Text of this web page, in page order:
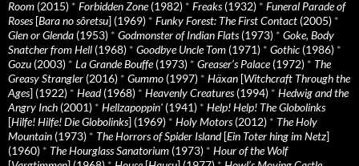
Room (2015) * Forbidden Zone(1982) * Freaks(1932) * Funeral Parade of
Roses[Bara no sôretsu] (1969) * Funky Forest: The First Contact (2005) *
Glen or Glenda (1953) * Godmonster of Indian Flats(1973) * Goke, Body
Snatcher from Hell (1968) * Goodbye Uncle Tom (1971) * Gothic (1986) *
Gozu (2003) * La Grande Bouffe(1973) * Greaser’s Palace(1972) * The
Greasy Strangler (2016) * Gummo (1997) * Häxan [Witchcraft Through the
Ages] (1922) * Head(1968) * Heavenly Creatures(1994) * Hedwig and the
Angry Inch (2001) * Hellzapoppin' (1941) * Help! Help! The Globolinks
[Hilfe! Hilfe! Die Globolinks] (1969) * Holy Motors(2012) * The Holy
Mountain (1973) * The Horrors of Spider Island[Ein Toter hing im Netz]
(1960) * The Hourglass Sanatorium (1973) * Hour of the Wolf